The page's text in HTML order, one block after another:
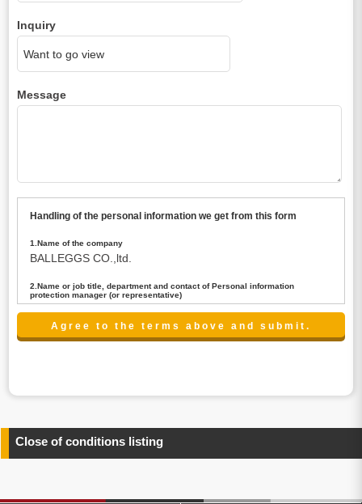
Inquiry
Message
Handling of the personal information we get from this form
1.Name of the company
BALLEGGS CO.,ltd.
2.Name or job title, department and contact of Personal information
protection manager (or representative)
Name : President CEO
contact:privacy@balleggs.co.jp
any information related to the services.
4.Entrust of the personal information handling
above. In the case, we will select a third party with high-
Close of conditions listing